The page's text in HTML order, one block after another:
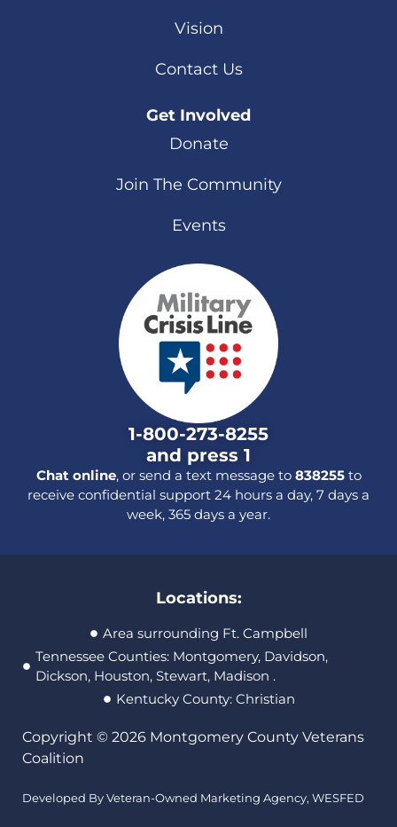
Vision
Contact Us
Get Involved
Donate
Join The Community
Events
1-800-273-8255
and press 1
Chat online, or send a text message to 838255to
receive confidential support 24 hours a day, 7 days a
week, 365 days a year.
Locations:
Area surrounding Ft. Campbell
Tennessee Counties: Montgomery, Davidson,
Dickson, Houston, Stewart, Madison .
Kentucky County: Christian
Copyright © 2026 Montgomery County Veterans
Coalition
Developed By Veteran-Owned Marketing Agency, WESFED